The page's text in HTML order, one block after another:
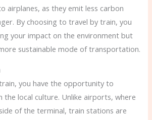
airplanes, as they emit less carbon
By choosing to travel by train, you
your impact on the environment but
sustainable mode of transportation.
you have the opportunity to
the local culture. Unlike airports, where
of the terminal, train stations are